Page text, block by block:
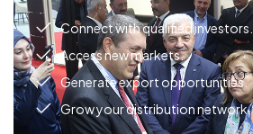
Connect with qualified investors.
Access new markets.
Generate export opportunities.
Grow your distribution network.